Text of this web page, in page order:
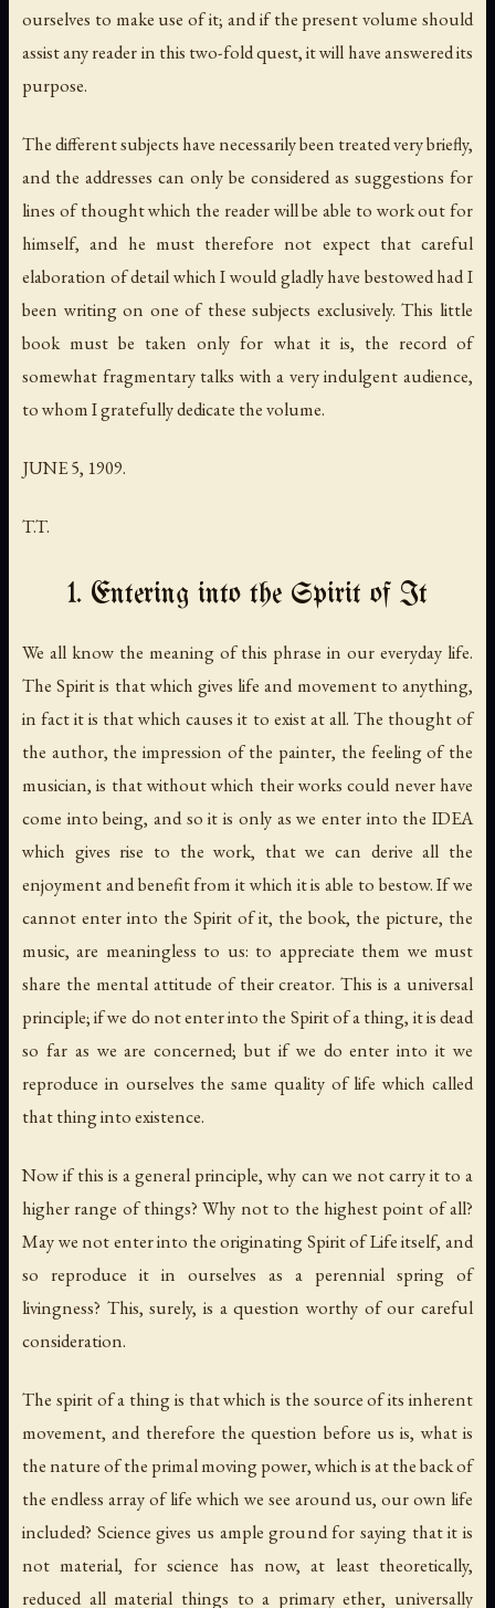
ourselves to make use of it; and if the present volume should
assist any reader in this two-fold quest, it will have answered its
purpose.
The different subjects have necessarily been treated very briefly,
and the addresses can only be considered as suggestions for
lines of thought which the reader will be able to work out for
himself, and he must therefore not expect that careful
elaboration of detail which I would gladly have bestowed had I
been writing on one of these subjects exclusively. This little
book must be taken only for what it is, the record of
somewhat fragmentary talks with a very indulgent audience,
to whom I gratefully dedicate the volume.
JUNE 5, 1909.
T.T.
1. Entering into the Spirit of It
We all know the meaning of this phrase in our everyday life.
The Spirit is that which gives life and movement to anything,
in fact it is that which causes it to exist at all. The thought of
the author, the impression of the painter, the feeling of the
musician, is that without which their works could never have
come into being, and so it is only as we enter into the IDEA
which gives rise to the work, that we can derive all the
enjoyment and benefit from it which it is able to bestow. If we
cannot enter into the Spirit of it, the book, the picture, the
music, are meaningless to us: to appreciate them we must
share the mental attitude of their creator. This is a universal
principle; if we do not enter into the Spirit of a thing, it is dead
so far as we are concerned; but if we do enter into it we
reproduce in ourselves the same quality of life which called
that thing into existence.
Now if this is a general principle, why can we not carry it to a
higher range of things? Why not to the highest point of all?
May we not enter into the originating Spirit of Life itself, and
so reproduce it in ourselves as a perennial spring of
livingness? This, surely, is a question worthy of our careful
consideration.
The spirit of a thing is that which is the source of its inherent
movement, and therefore the question before us is, what is
the nature of the primal moving power, which is at the back of
the endless array of life which we see around us, our own life
included? Science gives us ample ground for saying that it is
not material, for science has now, at least theoretically,
reduced all material things to a primary ether, universally